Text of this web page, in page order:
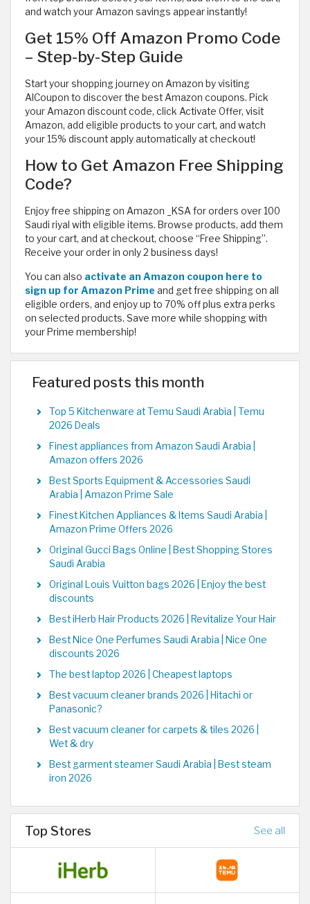
and watch your Amazon savings appear instantly!
Get 15% Off Amazon Promo Code
– Step-by-Step Guide
Start your shopping journey on Amazon by visiting
AlCoupon to discover the best Amazon coupons. Pick
your Amazon discount code, click Activate Offer, visit
Amazon, add eligible products to your cart, and watch
your 15% discount apply automatically at checkout!
How to Get Amazon Free Shipping
Code?
Enjoy free shipping on Amazon _KSA for orders over 100
Saudi riyal with eligible items. Browse products, add them
to your cart, and at checkout, choose “Free Shipping”.
Receive your order in only 2 business days!
You can also activate an Amazon coupon here to
sign up for Amazon Prime and get free shipping on all
eligible orders, and enjoy up to 70% off plus extra perks
on selected products. Save more while shopping with
your Prime membership!
Featured posts this month
Top 5 Kitchenware at Temu Saudi Arabia | Temu
2026 Deals
Finest appliances from Amazon Saudi Arabia |
Amazon offers 2026
Best Sports Equipment & Accessories Saudi
Arabia | Amazon Prime Sale
Finest Kitchen Appliances & Items Saudi Arabia |
Amazon Prime Offers 2026
Original Gucci Bags Online | Best Shopping Stores
Saudi Arabia
Original Louis Vuitton bags 2026 | Enjoy the best
discounts
Best iHerb Hair Products 2026 | Revitalize Your Hair
Best Nice One Perfumes Saudi Arabia | Nice One
discounts 2026
The best laptop 2026 | Cheapest laptops
Best vacuum cleaner brands 2026 | Hitachi or
Panasonic?
Best vacuum cleaner for carpets & tiles 2026 |
Wet & dry
Best garment steamer Saudi Arabia | Best steam
iron 2026
Top Stores See all